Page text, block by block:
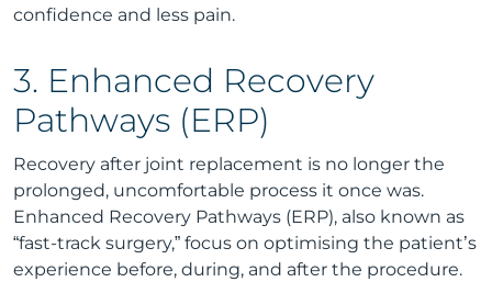
confidence and less pain.
3. Enhanced Recovery
Pathways (ERP)
Recovery after joint replacement is no longer the
prolonged, uncomfortable process it once was.
Enhanced Recovery Pathways (ERP), also known as
“fast-track surgery,” focus on optimising the patient’s
experience before, during, and after the procedure.